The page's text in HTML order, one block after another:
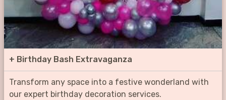
+ Birthday Bash Extravaganza
Transform any space into a festive wonderland with
our expert birthday decoration services.